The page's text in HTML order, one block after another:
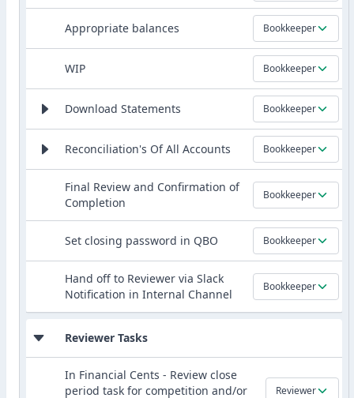
Appropriate balances Bookkeeper
WIP Bookkeeper
Download Statements Bookkeeper
Reconciliation's Of All Accounts Bookkeeper
Final Review and Confirmation of
Completion
Bookkeeper
Set closing password in QBO Bookkeeper
Hand off to Reviewer via Slack
Notification in Internal Channel
Bookkeeper
Reviewer Tasks
In Financial Cents - Review close
period task for competition and/or
Reviewer